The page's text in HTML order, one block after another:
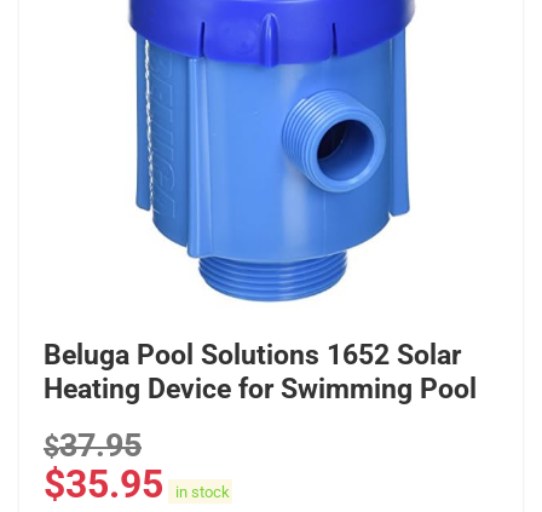
Beluga Pool Solutions 1652 Solar
Heating Device for Swimming Pool
$37.95
$35.95 in stock